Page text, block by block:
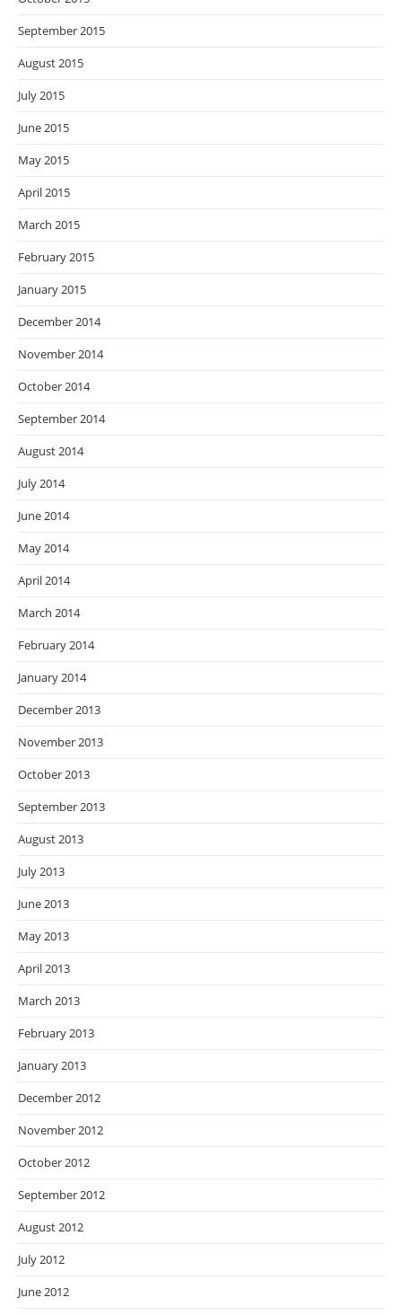
September 2015
August 2015
July 2015
June 2015
May 2015
April 2015
March 2015
February 2015
January 2015
December 2014
November 2014
October 2014
September 2014
August 2014
July 2014
June 2014
May 2014
April 2014
March 2014
February 2014
January 2014
December 2013
November 2013
October 2013
September 2013
August 2013
July 2013
June 2013
May 2013
April 2013
March 2013
February 2013
January 2013
December 2012
November 2012
October 2012
September 2012
August 2012
July 2012
June 2012